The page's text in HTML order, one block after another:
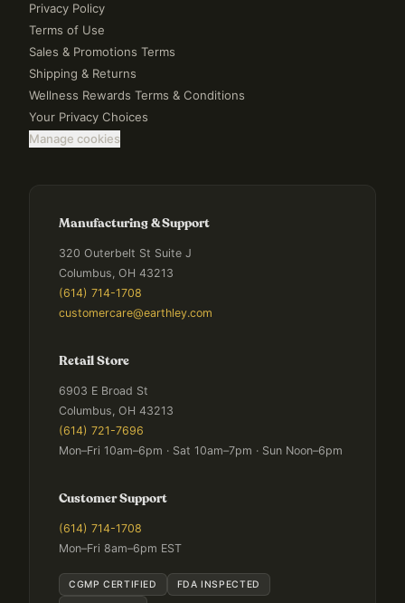
Privacy Policy
Terms of Use
Sales & Promotions Terms
Shipping & Returns
Wellness Rewards Terms & Conditions
Your Privacy Choices
Manage cookies
Manufacturing & Support
320 Outerbelt St Suite J
Columbus, OH 43213
(614) 714-1708
customercare@earthley.com
Retail Store
6903 E Broad St
Columbus, OH 43213
(614) 721-7696
Mon–Fri 10am–6pm · Sat 10am–7pm · Sun Noon–6pm
Customer Support
(614) 714-1708
Mon–Fri 8am–6pm EST
CGMP CERTIFIED
FDA INSPECTED